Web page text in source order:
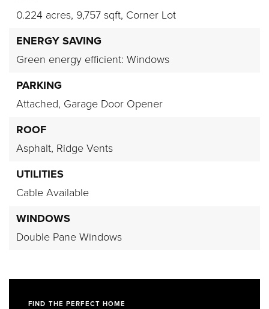
0.224 acres, 9,757 sqft, Corner Lot
ENERGY SAVING
Green energy efficient: Windows
PARKING
Attached, Garage Door Opener
ROOF
Asphalt, Ridge Vents
UTILITIES
Cable Available
WINDOWS
Double Pane Windows
FIND THE PERFECT HOME